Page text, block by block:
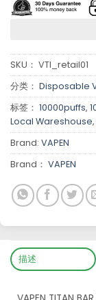
SKU： VTI_retail01
分类： Disposable
标签： 10000puffs,
Local Wareshouse,
Brand: VAPEN
Brand： VAPEN
描述